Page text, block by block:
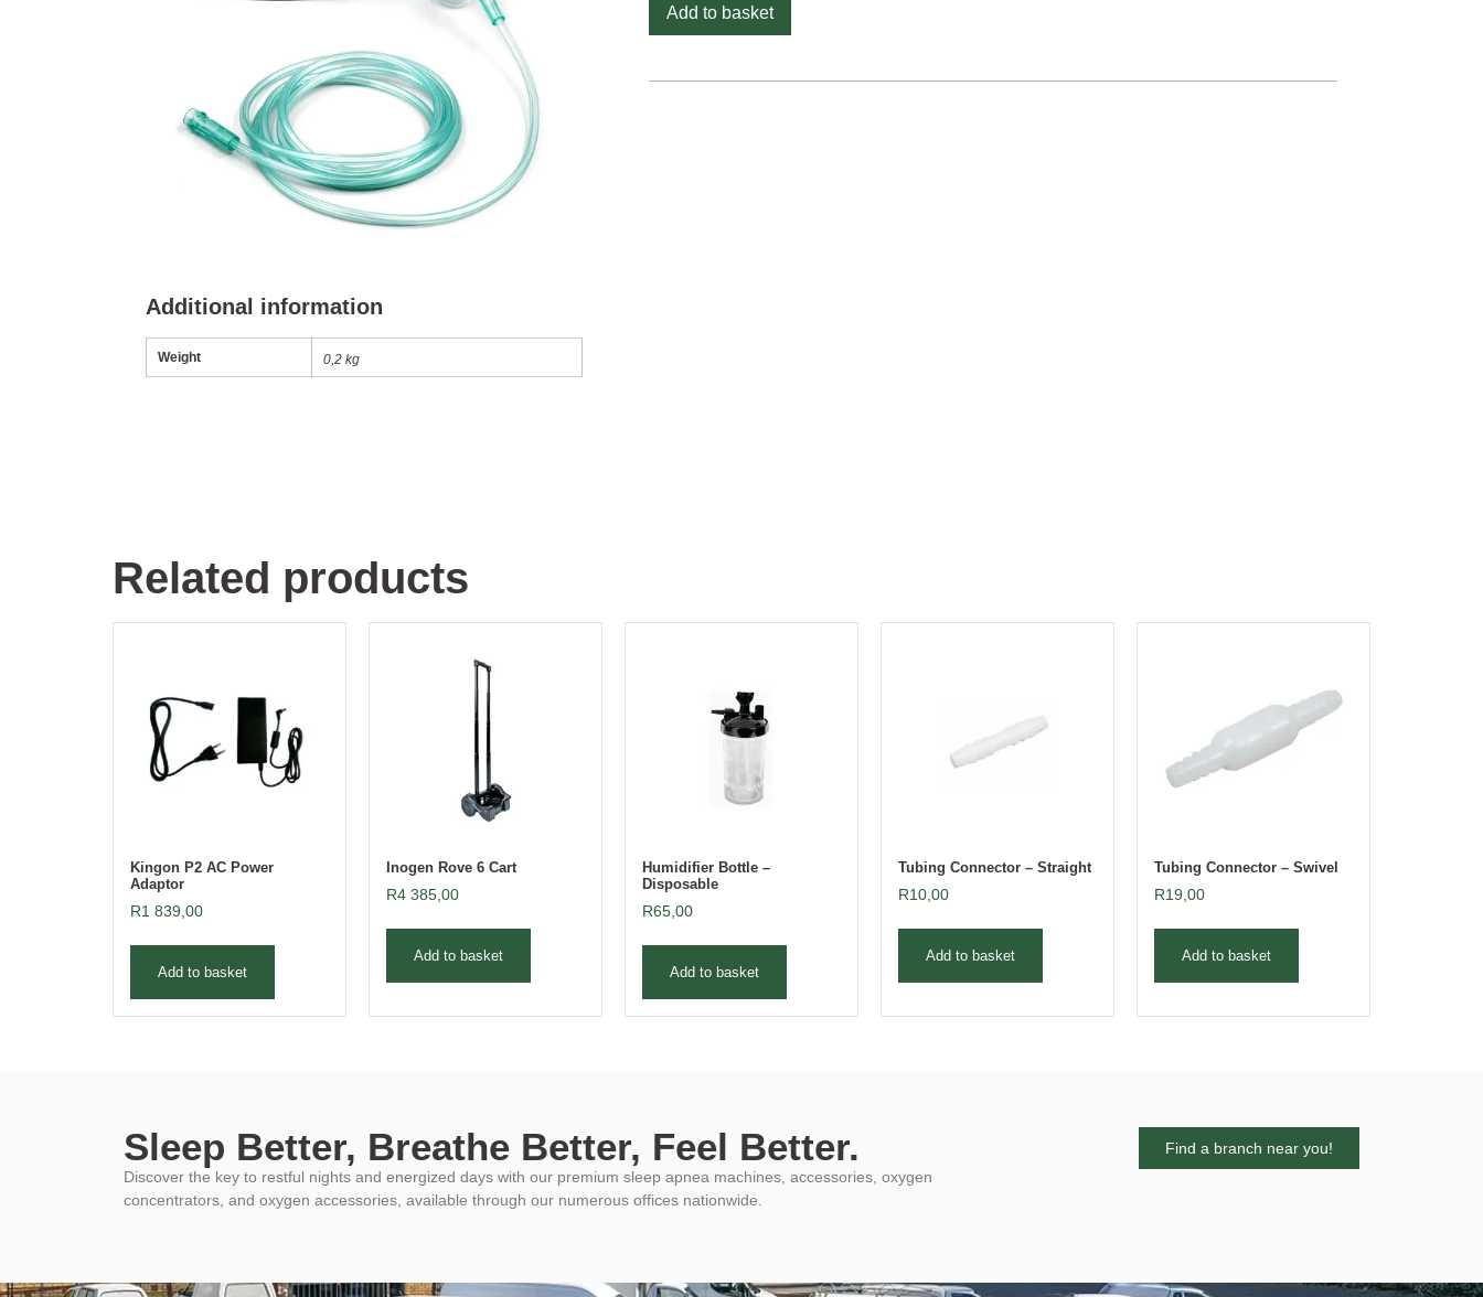
Additional information
Weight 0,2 kg
Add to basket
Related products
Kingon P2 AC Power
Adaptor
R1 839,00
Add to basket
Inogen Rove 6 Cart
R4 385,00
Add to basket
Humidifier Bottle –
Disposable
R65,00
Add to basket
Tubing Connector – Straight
R10,00
Add to basket
Tubing Connector – Swivel
R19,00
Add to basket
Sleep Better, Breathe Better, Feel Better.
Discover the key to restful nights and energized days with our premium sleep apnea machines, accessories, oxygen
concentrators, and oxygen accessories, available through our numerous offices nationwide.
Find a branch near you!